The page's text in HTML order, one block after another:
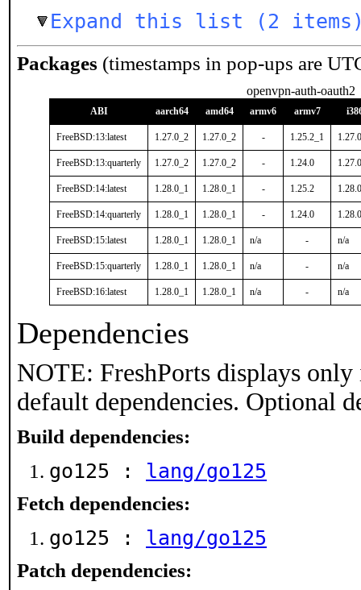
Expand this list (2
Packages (timestamps in pop-ups are
openvpn-auth-oauth2
ABI aarch64 amd64 armv6 armv7
FreeBSD:13:latest 1.27.0_2 1.27.0_2 - 1.25.2_1
FreeBSD:13:quarterly 1.27.0_2 1.27.0_2 - 1.24.0
FreeBSD:14:latest 1.28.0_1 1.28.0_1 - 1.25.2
FreeBSD:14:quarterly 1.28.0_1 1.28.0_1 - 1.24.0
FreeBSD:15:latest 1.28.0_1 1.28.0_1 n/a - n/a
FreeBSD:15:quarterly 1.28.0_1 1.28.0_1 n/a - n/a
FreeBSD:16:latest 1.28.0_1 1.28.0_1 n/a - n/a
Dependencies
NOTE: FreshPorts displays
default dependencies. Optional
Build dependencies:
go125 : lang/go125
Fetch dependencies:
go125 : lang/go125
Patch dependencies: